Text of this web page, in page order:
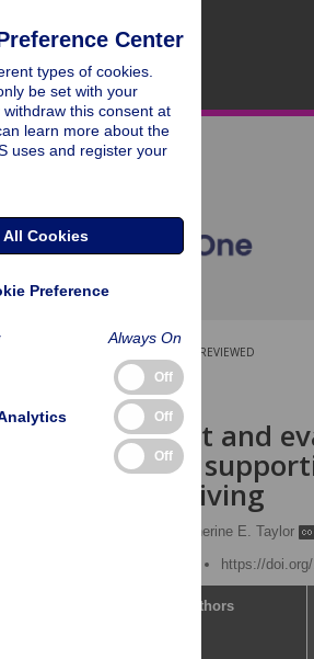
PEER-REVIEWED
RESEARCH ARTICLE
Development and
approach to
infant caregiving
Catherine E. Taylor
https://
Authors
Center
types of cookies.
be set with your
this consent at
learn more about the
uses and register your
Cookies
Preference
Always On
Off
Off
Off